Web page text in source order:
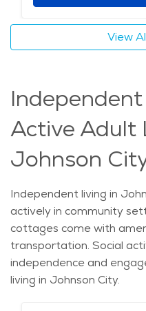
View
Active Adult
Johnson
Independent living in
actively in community
cottages come with
transportation. Social
independence and
living in Johnson City.